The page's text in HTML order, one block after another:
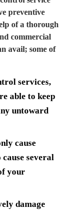
preventive
of a thorough
commercial
avail; some of
services,
able to keep
untoward
cause
several
your
damage